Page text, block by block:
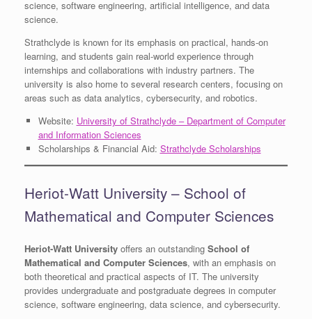
science, software engineering, artificial intelligence, and data
science.
Strathclyde is known for its emphasis on practical, hands-on
learning, and students gain real-world experience through
internships and collaborations with industry partners. The
university is also home to several research centers, focusing on
areas such as data analytics, cybersecurity, and robotics.
Website: University of Strathclyde – Department of Computer
and Information Sciences
Scholarships & Financial Aid: Strathclyde Scholarships
Heriot-Watt University – School of
Mathematical and Computer Sciences
Heriot-Watt University offers an outstanding School of
Mathematical and Computer Sciences, with an emphasis on
both theoretical and practical aspects of IT. The university
provides undergraduate and postgraduate degrees in computer
science, software engineering, data science, and cybersecurity.